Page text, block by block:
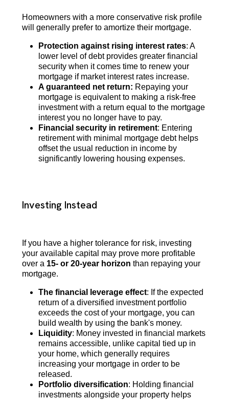
Homeowners with a more conservative risk profile
will generally prefer to amortize their mortgage.
Protection against rising interest rates: A
lower level of debt provides greater financial
security when it comes time to renew your
mortgage if market interest rates increase.
A guaranteed net return: Repaying your
mortgage is equivalent to making a risk-free
investment with a return equal to the mortgage
interest you no longer have to pay.
Financial security in retirement: Entering
retirement with minimal mortgage debt helps
offset the usual reduction in income by
significantly lowering housing expenses.
Investing Instead
If you have a higher tolerance for risk, investing
your available capital may prove more profitable
over a 15- or 20-year horizon than repaying your
mortgage.
The financial leverage effect: If the expected
return of a diversified investment portfolio
exceeds the cost of your mortgage, you can
build wealth by using the bank's money.
Liquidity: Money invested in financial markets
remains accessible, unlike capital tied up in
your home, which generally requires
increasing your mortgage in order to be
released.
Portfolio diversification: Holding financial
investments alongside your property helps